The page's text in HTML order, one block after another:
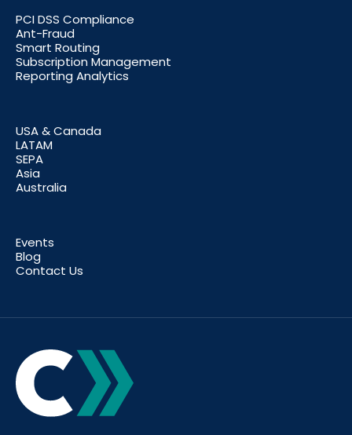
PCI DSS Compliance
Ant-Fraud
Smart Routing
Subscription Management
Reporting Analytics
USA & Canada
LATAM
SEPA
Asia
Australia
Events
Blog
Contact Us